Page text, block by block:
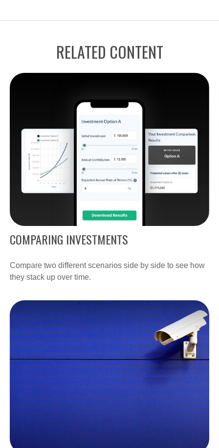
RELATED CONTENT
COMPARING INVESTMENTS
Compare two different scenarios side by side to see how
they stack up over time.